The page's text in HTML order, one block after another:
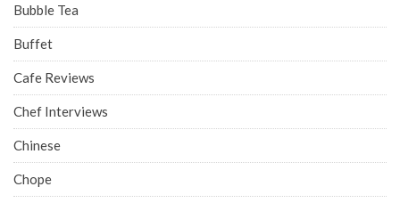
Bubble Tea
Buffet
Cafe Reviews
Chef Interviews
Chinese
Chope